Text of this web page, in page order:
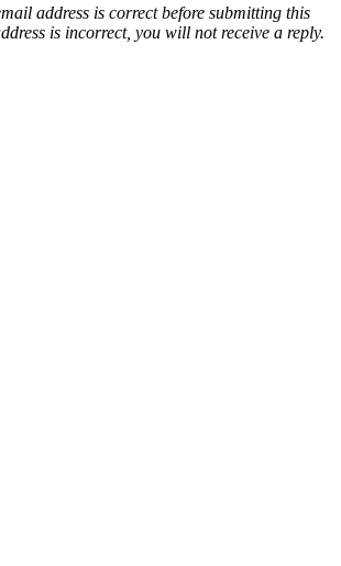
address is correct before submitting this
is incorrect, you will not receive a reply.